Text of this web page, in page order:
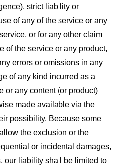
strict liability or
of any of the service or any
or for any other claim
of the service or any product,
errors or omissions in any
of any kind incurred as a
or any content (or product)
made available via the
possibility. Because some
the exclusion or the
or incidental damages,
our liability shall be limited to